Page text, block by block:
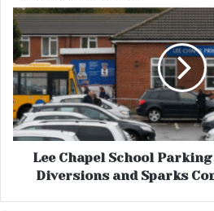
Lee Chapel School
Diversions and Sparks